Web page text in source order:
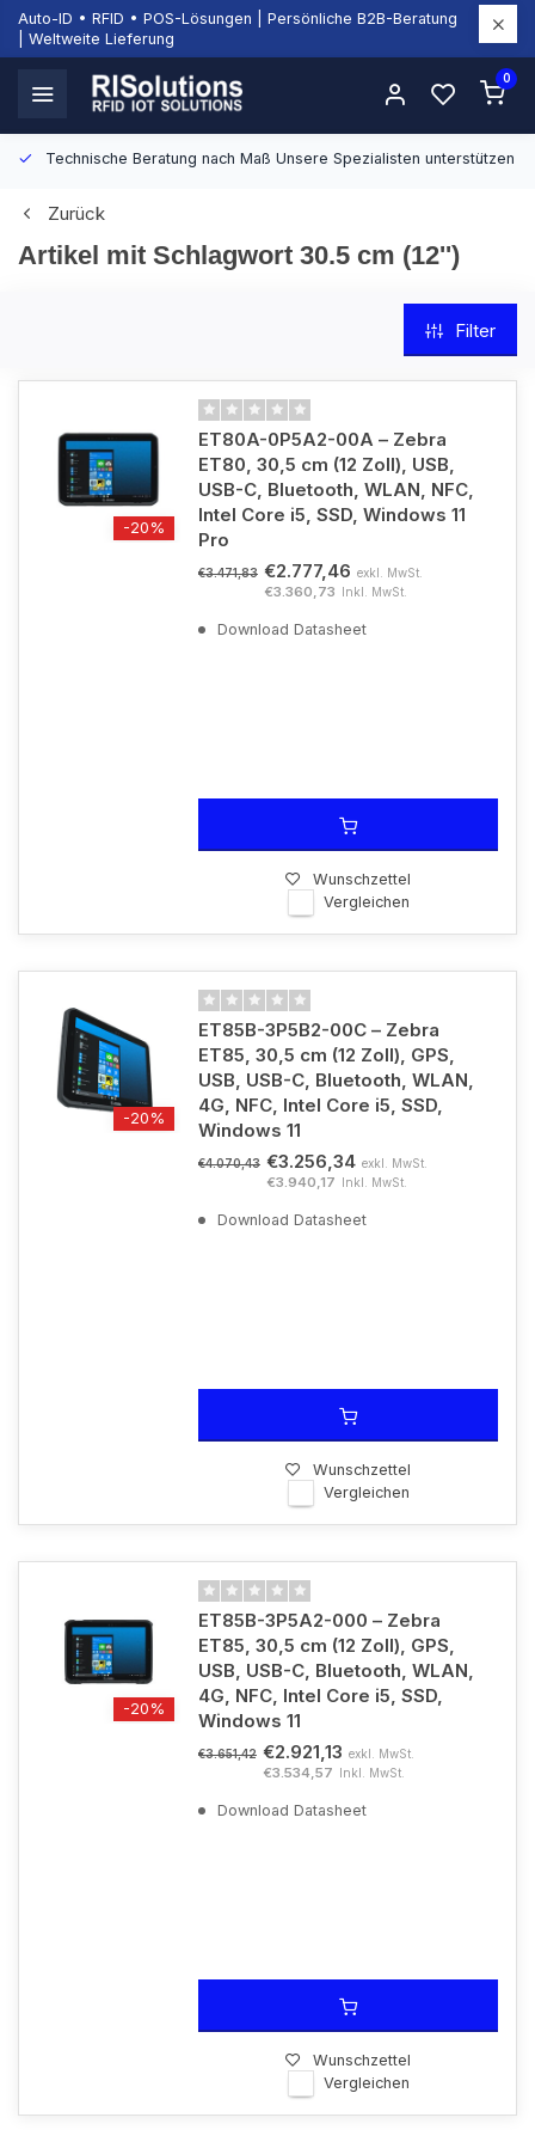
Auto-ID • RFID • POS-Lösungen | Persönliche B2B-Beratung
| Weltweite Lieferung
0
Technische Beratung nach Maß Unsere Spezialisten unterstützen
Zurück
Artikel mit Schlagwort 30.5 cm (12'')
Filter
-20%
ET80A-0P5A2-00A – Zebra
ET80, 30,5 cm (12 Zoll), USB,
USB-C, Bluetooth, WLAN, NFC,
Intel Core i5, SSD, Windows 11
Pro
€3.471,83 €2.777,46 exkl. MwSt.
€3.360,73 Inkl. MwSt.
Download Datasheet
Wunschzettel
Vergleichen
-20%
ET85B-3P5B2-00C – Zebra
ET85, 30,5 cm (12 Zoll), GPS,
USB, USB-C, Bluetooth, WLAN,
4G, NFC, Intel Core i5, SSD,
Windows 11
€4.070,43 €3.256,34 exkl. MwSt.
€3.940,17 Inkl. MwSt.
Download Datasheet
Wunschzettel
Vergleichen
-20%
ET85B-3P5A2-000 – Zebra
ET85, 30,5 cm (12 Zoll), GPS,
USB, USB-C, Bluetooth, WLAN,
4G, NFC, Intel Core i5, SSD,
Windows 11
€3.651,42 €2.921,13 exkl. MwSt.
€3.534,57 Inkl. MwSt.
Download Datasheet
Wunschzettel
Vergleichen